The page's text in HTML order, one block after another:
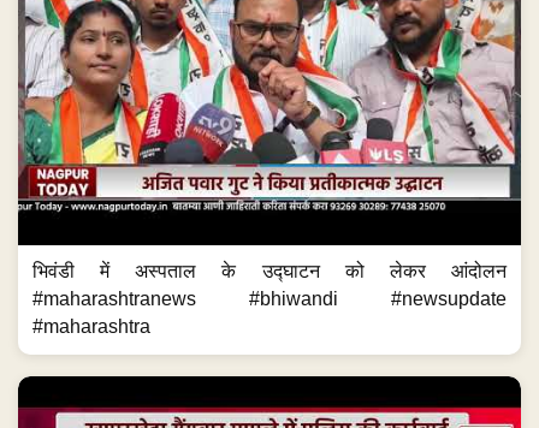
भिवंडी में अस्पताल के उद्घाटन को लेकर आंदोलन
#maharashtranews #bhiwandi #newsupdate
#maharashtra